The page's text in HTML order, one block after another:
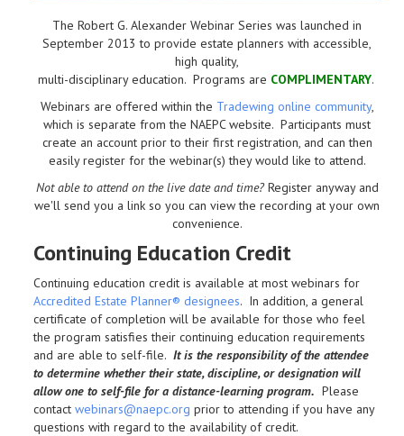
The Robert G. Alexander Webinar Series was launched in
September 2013 to provide estate planners with accessible,
high quality,
multi-disciplinary education. Programs are COMPLIMENTARY.
Webinars are offered within the Tradewing online community,
which is separate from the NAEPC website.Participants must
create an account prior to their first registration, and can then
easily register for the webinar(s) they would like to attend.
Not able to attend on the live date and time?Register anyway and
we'll send you a link so you can view the recording at your own
convenience.
Continuing Education Credit
Continuing education credit is available at most webinars for
Accredited Estate Planner® designees. In addition, a general
certificate of completion will be available for those who feel
the program satisfies their continuing education requirements
and are able to self-file. It is the responsibility of the attendee
to determine whether their state, discipline, or designation will
allow one to self-file for a distance-learning program. Please
contact webinars@naepc.org prior to attending if you have any
questions with regard to the availability of credit.